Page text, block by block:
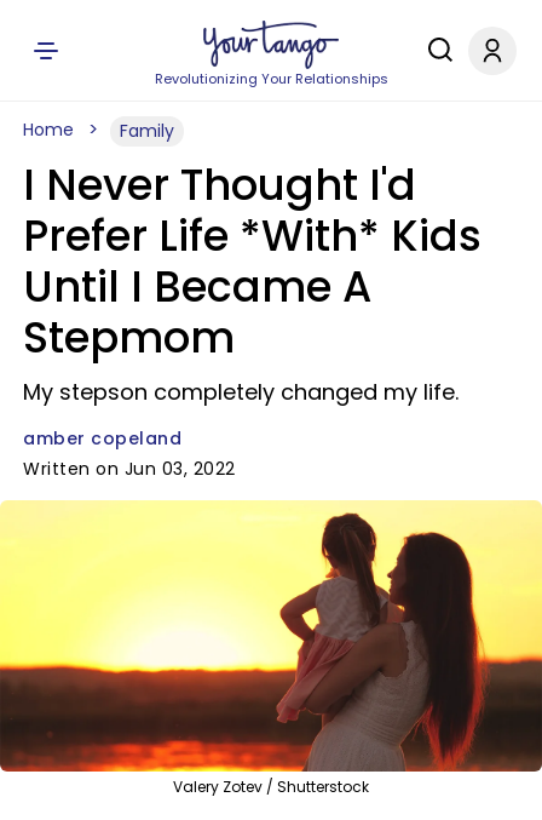
Revolutionizing Your Relationships
Home Family
I Never Thought I'd
Prefer Life *With* Kids
Until I Became A
Stepmom
My stepson completely changed my life.
amber copeland
Written on Jun 03, 2022
Valery Zotev / Shutterstock